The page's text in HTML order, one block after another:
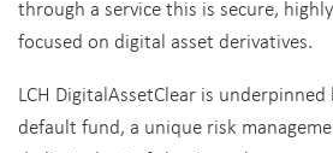
through a service this is secure,
focused on digital asset derivatives.
LCH DigitalAssetClear is underpinned
default fund, a unique risk